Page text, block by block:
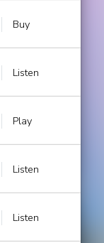
Buy
Listen
Play
Listen
Listen